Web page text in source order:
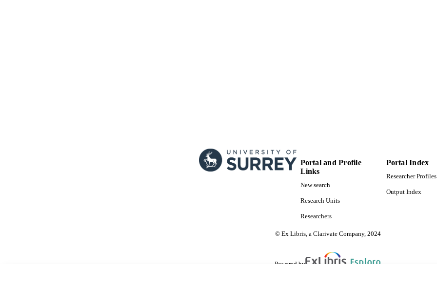
Portal and Profile
Links
New search
Research Units
Researchers
Portal Index
Researcher
Output Index
© Ex Libris, a Clarivate Company, 2024
Powered by